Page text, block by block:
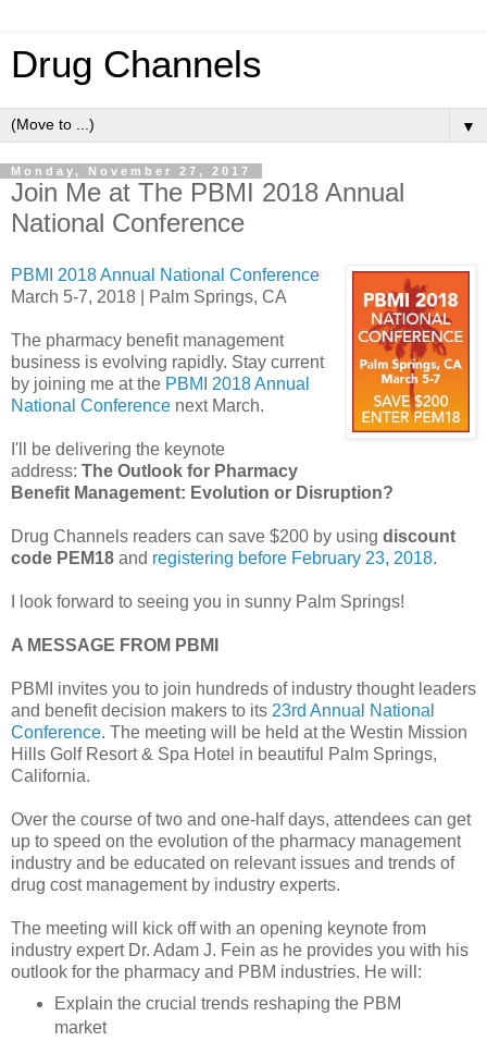
Drug Channels
▼
Monday, November 27, 2017
Join Me at The PBMI 2018 Annual
National Conference
PBMI 2018 Annual National Conference
March 5-7, 2018 | Palm Springs, CA
The pharmacy benefit management
business is evolving rapidly. Stay current
by joining me at the PBMI 2018 Annual
National Conference next March.
I'll be delivering the keynote
address: The Outlook for Pharmacy
Benefit Management: Evolution or Disruption?
Drug Channels readers can save $200 by using discount
code PEM18 and registering before February 23, 2018.
I look forward to seeing you in sunny Palm Springs!
A MESSAGE FROM PBMI
PBMI invites you to join hundreds of industry thought leaders
and benefit decision makers to its 23rd Annual National
Conference. The meeting will be held at the Westin Mission
Hills Golf Resort & Spa Hotel in beautiful Palm Springs,
California.
Over the course of two and one-half days, attendees can get
up to speed on the evolution of the pharmacy management
industry and be educated on relevant issues and trends of
drug cost management by industry experts.
The meeting will kick off with an opening keynote from
industry expert Dr. Adam J. Fein as he provides you with his
outlook for the pharmacy and PBM industries. He will:
Explain the crucial trends reshaping the PBM
market